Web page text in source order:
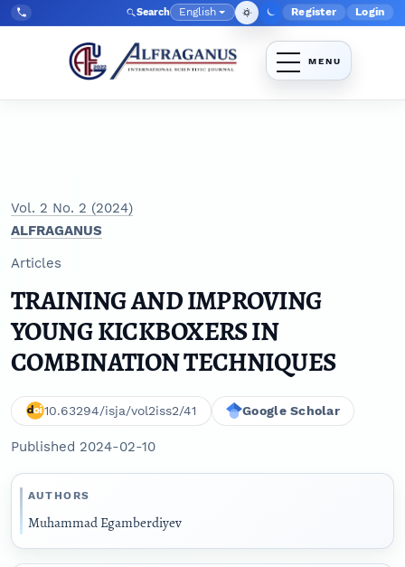
Skip to main navigation menu
Skip to main content
Skip to site footer
Tel:
+998903350930 Search Language
English Admin menu
Register Login
Vol. 2 No. 2 (2024)
ALFRAGANUS
Articles
TRAINING AND IMPROVING
YOUNG KICKBOXERS IN
COMBINATION TECHNIQUES
10.63294/isja/vol2iss2/41 Google Scholar
Published 2024-02-10
AUTHORS
Muhammad Egamberdiyev